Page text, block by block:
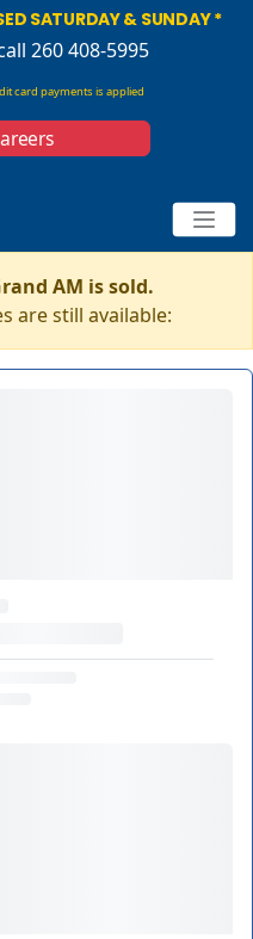
SATURDAY & SUNDAY *
260 408-5995
card payments is applied
AM is sold.
are still available: